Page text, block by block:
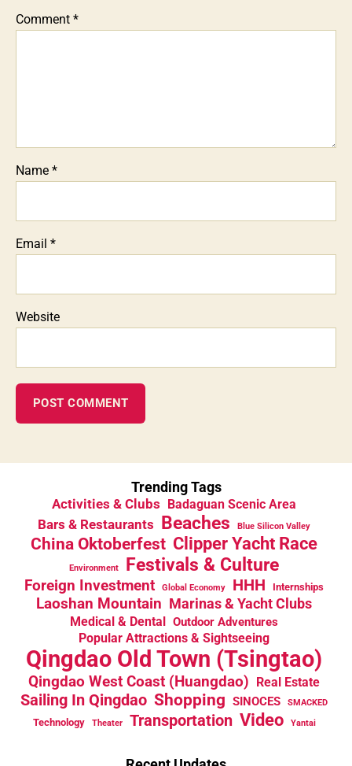
Comment *
Name *
Email *
Website
Trending Tags
Activities & Clubs Badaguan Scenic Area
Bars & Restaurants Beaches Blue Silicon Valley
China Oktoberfest Clipper Yacht Race
Environment Festivals & Culture
Foreign Investment Global Economy HHH Internships
Laoshan Mountain Marinas & Yacht Clubs
Medical & Dental Outdoor Adventures
Popular Attractions & Sightseeing
Qingdao Old Town (Tsingtao)
Qingdao West Coast (Huangdao) Real Estate
Sailing In Qingdao Shopping SINOCES SMACKED
Technology Theater Transportation Video Yantai